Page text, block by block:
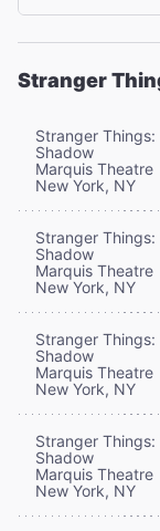
Stranger
Stranger Things:
Shadow
Marquis Theatre
New York, NY
Stranger Things:
Shadow
Marquis Theatre
New York, NY
Stranger Things:
Shadow
Marquis Theatre
New York, NY
Stranger Things:
Shadow
Marquis Theatre
New York, NY